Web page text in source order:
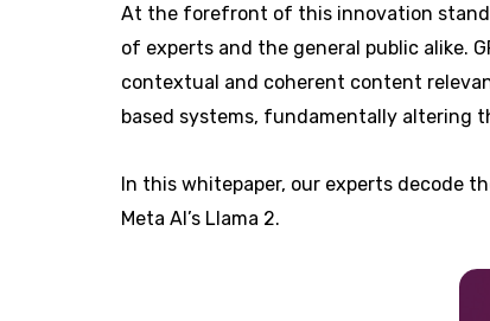
At the forefront of this innovation
of experts and the general public alike.
contextual and coherent content
based systems, fundamentally altering
In this whitepaper, our experts decode
Meta AI’s Llama 2.